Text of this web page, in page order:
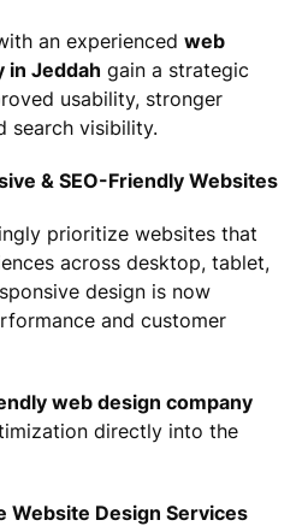
an experienced web
in Jeddah gain a strategic
usability, stronger
search visibility.
& SEO-Friendly Websites
prioritize websites that
across desktop, tablet,
design is now
and customer
web design company
directly into the
Website Design Services